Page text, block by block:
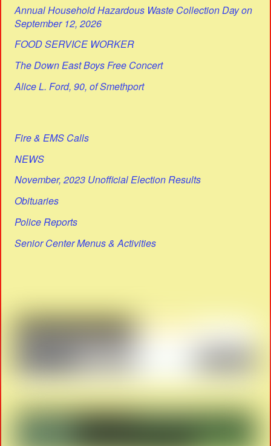
Annual Household Hazardous Waste Collection Day on
September 12, 2026
FOOD SERVICE WORKER
The Down East Boys Free Concert
Alice L. Ford, 90, of Smethport
Fire & EMS Calls
NEWS
November, 2023 Unofficial Election Results
Obituaries
Police Reports
Senior Center Menus & Activities